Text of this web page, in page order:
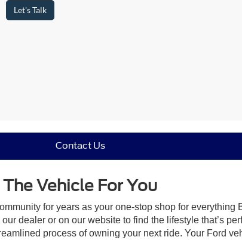
Let's Talk
Contact Us
The Vehicle For You
for years as your one-stop shop for
dealer or on our website to find the lifestyle that’s
process of owning your next ride. Your Ford